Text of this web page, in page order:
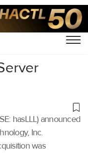
hasLLL) announced
Inc.
was